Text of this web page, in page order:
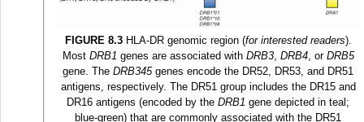
FIGURE 8.3HLA-DR genomic region (for interested readers).
Most DRB1 genes are associated with DRB3, DRB4, or DRB5
gene. The DRB345genes encode the DR52, DR53, and DR51
antigens, respectively. The DR51 group includes the DR15 and
DR16 antigens (encoded by the DRB1 gene depicted in teal;
blue-green) that are commonly associated with the DR51